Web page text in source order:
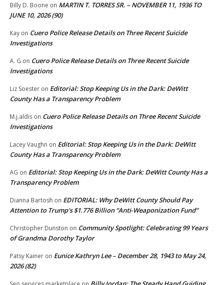
Billy D. Boone on MARTIN T. TORRES SR. – NOVEMBER 11, 1936 TO
JUNE 10, 2026 (90)
Kay on Cuero Police Release Details on Three Recent Suicide
Investigations
A. G on Cuero Police Release Details on Three Recent Suicide
Investigations
Liz Soester on Editorial: Stop Keeping Us in the Dark: DeWitt
County Has a Transparency Problem
M.j.aldis on Cuero Police Release Details on Three Recent Suicide
Investigations
Lacey Vaughn on Editorial: Stop Keeping Us in the Dark: DeWitt
County Has a Transparency Problem
AG on Editorial: Stop Keeping Us in the Dark: DeWitt County Has a
Transparency Problem
Dianna Bartosh on EDITORIAL: Why DeWitt County Should Pay
Attention to Trump’s $1.776 Billion “Anti‑Weaponization Fund”
Christopher Dunston on Community Spotlight: Celebrating 99 Years
of Grandma Dorothy Taylor
Patsy Kainer on Eunice Kathryn Lee – December 28, 1943 to May 24,
2026 (82)